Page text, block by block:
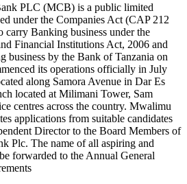
PLC (MCB) is a public limited
under the Companies Act (CAP 212
carry Banking business under the
Financial Institutions Act, 2006 and
business by the Bank of Tanzania on
its operations officially in July
along Samora Avenue in Dar Es
located at Milimani Tower, Sam
centres across the country. Mwalimu
applications from suitable candidates
Director to the Board Members of
Plc. The name of all aspiring and
forwarded to the Annual General